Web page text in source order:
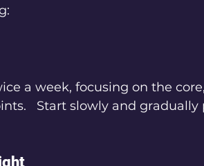
a week, focusing on the
Start slowly and gradually